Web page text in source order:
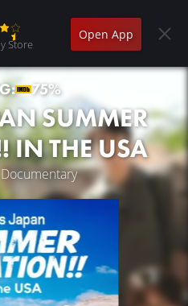
Store
Open App
75%
SUMMER
IN THE USA